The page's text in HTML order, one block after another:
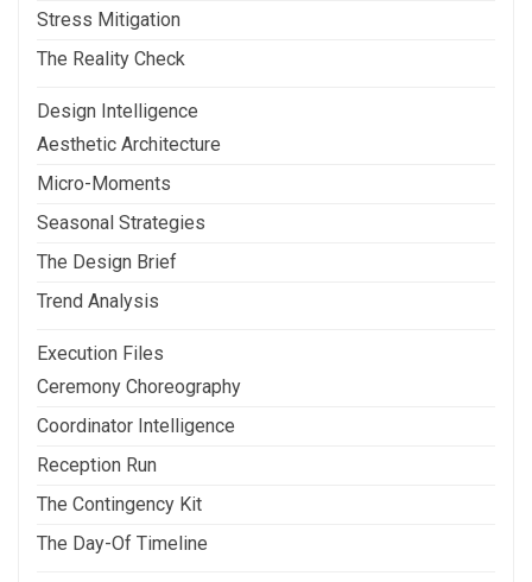
Stress Mitigation
The Reality Check
Design Intelligence
Aesthetic Architecture
Micro-Moments
Seasonal Strategies
The Design Brief
Trend Analysis
Execution Files
Ceremony Choreography
Coordinator Intelligence
Reception Run
The Contingency Kit
The Day-Of Timeline